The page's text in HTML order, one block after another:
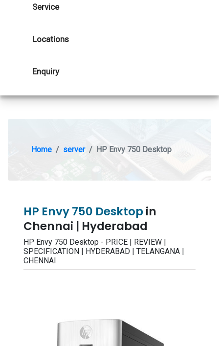
Service
Locations
Enquiry
Home server HP Envy 750 Desktop
HP Envy 750 Desktopin
Chennai | Hyderabad
HP Envy 750 Desktop - PRICE | REVIEW |
SPECIFICATION | HYDERABAD | TELANGANA |
CHENNAI